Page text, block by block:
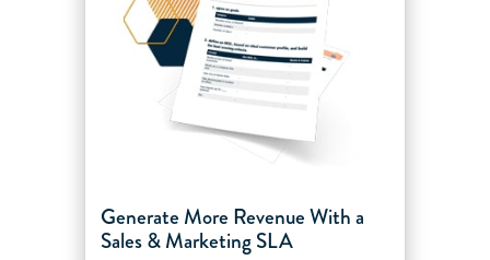
Generate More Revenue With a
Sales & Marketing SLA